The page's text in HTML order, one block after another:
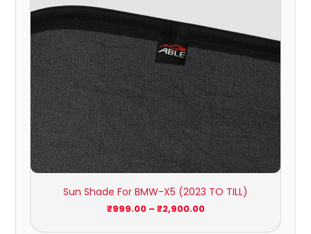
Sun Shade For BMW-X5 (2023 TO TILL)
₹999.00 – ₹2,900.00